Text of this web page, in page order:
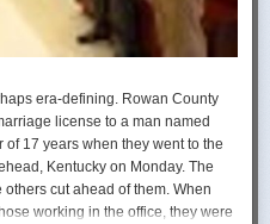
era-defining. Rowan County
license to a man named
of 17 years when they went to the
Kentucky on Monday. The
cut ahead of them. When
working in the office, they were